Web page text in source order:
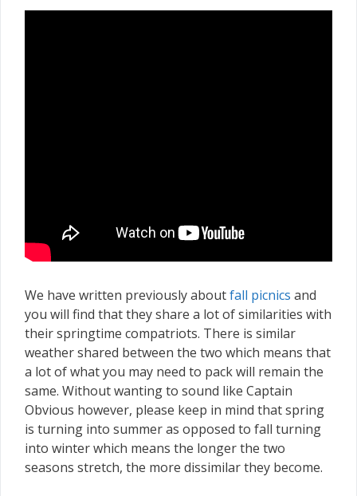
We have written previously aboutfall picnics and
you will find that they share a lot of similarities with
their springtime compatriots. There is similar
weather shared between the two which means that
a lot of what you may need to pack will remain the
same. Without wanting to sound like Captain
Obvious however, please keep in mind that spring
is turning into summer as opposed to fall turning
into winter which means the longer the two
seasons stretch, the more dissimilar they become.